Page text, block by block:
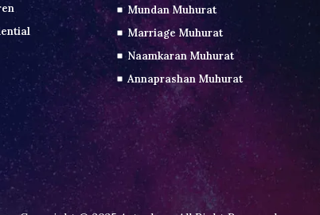
Mundan Muhurat
Marriage Muhurat
Naamkaran Muhurat
Annaprashan Muhurat